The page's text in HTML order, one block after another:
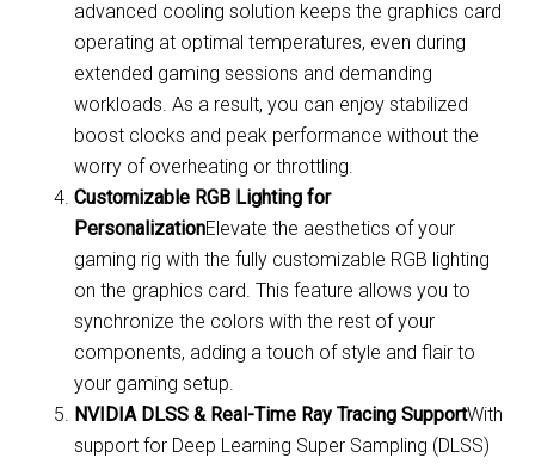
advanced cooling solution keeps the graphics card
operating at optimal temperatures, even during
extended gaming sessions and demanding
workloads. As a result, you can enjoy stabilized
boost clocks and peak performance without the
worry of overheating or throttling.
Customizable RGB Lighting for
PersonalizationElevate the aesthetics of your
gaming rig with the fully customizable RGB lighting
on the graphics card. This feature allows you to
synchronize the colors with the rest of your
components, adding a touch of style and flair to
your gaming setup.
NVIDIA DLSS & Real-Time Ray Tracing SupportWith
support for Deep Learning Super Sampling (DLSS)